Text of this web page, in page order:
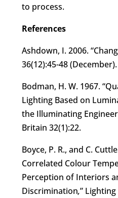
to process.
References
Ashdown, I. 2006.
36(12):45-48 (December).
Bodman, H. W. 1967.
Lighting Based on
the Illuminating
Britain 32(1):22.
Boyce, P. R., and C.
Correlated Colour
Perception of Interiors
Discrimination,”